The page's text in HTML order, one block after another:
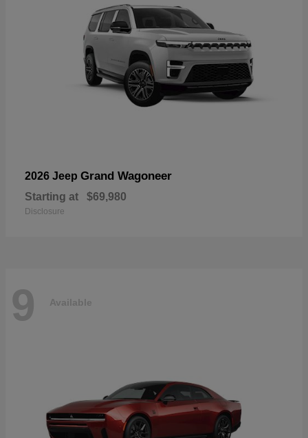
2026 Jeep Grand Wagoneer
Starting at $69,980
Disclosure
9 Available